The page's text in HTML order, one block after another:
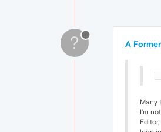
? A
Many
I'm